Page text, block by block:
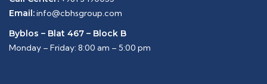
Email:info@cbhsgroup.com
Byblos – Blat 467 – Block B
Monday – Friday: 8:00 am – 5:00 pm